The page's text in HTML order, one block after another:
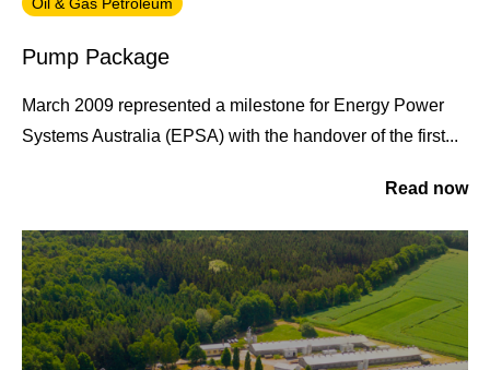
Pump Package
March 2009 represented a milestone for Energy Power
Systems Australia (EPSA) with the handover of the first...
Read now